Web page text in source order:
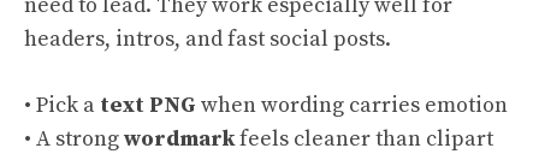
headers, intros, and fast social posts.
• Pick a text PNG when wording carries emotion
• A strongwordmarkfeels cleaner than clipart